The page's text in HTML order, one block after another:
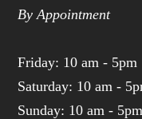
By Appointment
Friday: 10 am - 5pm
Saturday: 10 am -
Sunday: 10 am - 5pm